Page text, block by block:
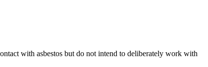
with asbestos but do not intend to deliberately work with